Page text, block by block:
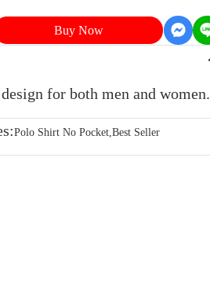
Buy Now
for both men and women.
Polo Shirt No Pocket,Best Seller